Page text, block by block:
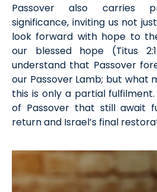
Passover also carries
significance, inviting us not
look forward with hope to
our blessed hope (Titus
understand that Passover
our Passover Lamb; but what
this is only a partial
of Passover that still await
return and Israel’s final